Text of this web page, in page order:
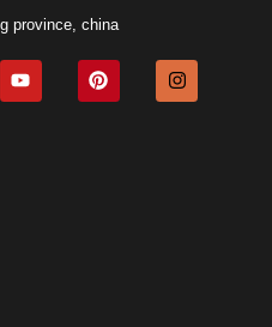
province, china